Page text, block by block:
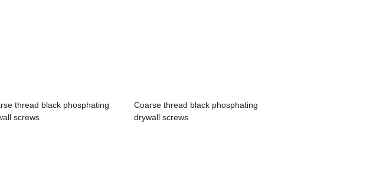
thread black phosphating
screws
Coarse thread black phosphating
drywall screws